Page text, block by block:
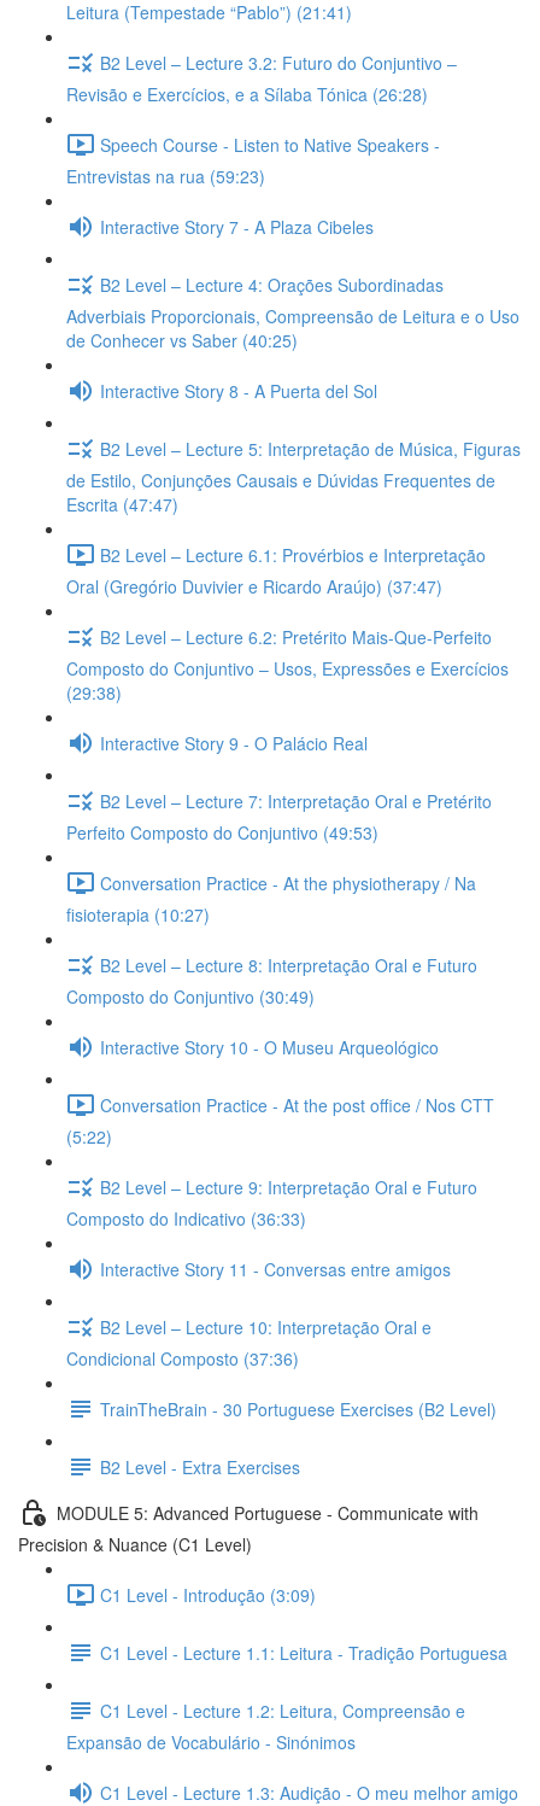
Leitura (Tempestade “Pablo”) (21:41)
B2 Level – Lecture 3.2: Futuro do Conjuntivo –
Revisão e Exercícios, e a Sílaba Tónica (26:28)
Speech Course - Listen to Native Speakers -
Entrevistas na rua (59:23)
Interactive Story 7 - A Plaza Cibeles
B2 Level – Lecture 4: Orações Subordinadas
Adverbiais Proporcionais, Compreensão de Leitura e o Uso
de Conhecer vs Saber (40:25)
Interactive Story 8 - A Puerta del Sol
B2 Level – Lecture 5: Interpretação de Música, Figuras
de Estilo, Conjunções Causais e Dúvidas Frequentes de
Escrita (47:47)
B2 Level – Lecture 6.1: Provérbios e Interpretação
Oral (Gregório Duvivier e Ricardo Araújo) (37:47)
B2 Level – Lecture 6.2: Pretérito Mais-Que-Perfeito
Composto do Conjuntivo – Usos, Expressões e Exercícios
(29:38)
Interactive Story 9 - O Palácio Real
B2 Level – Lecture 7: Interpretação Oral e Pretérito
Perfeito Composto do Conjuntivo (49:53)
Conversation Practice - At the physiotherapy / Na
fisioterapia (10:27)
B2 Level – Lecture 8: Interpretação Oral e Futuro
Composto do Conjuntivo (30:49)
Interactive Story 10 - O Museu Arqueológico
Conversation Practice - At the post office / Nos CTT
(5:22)
B2 Level – Lecture 9: Interpretação Oral e Futuro
Composto do Indicativo (36:33)
Interactive Story 11 - Conversas entre amigos
B2 Level – Lecture 10: Interpretação Oral e
Condicional Composto (37:36)
TrainTheBrain - 30 Portuguese Exercises (B2 Level)
B2 Level - Extra Exercises
MODULE 5: Advanced Portuguese - Communicate with
Precision & Nuance (C1 Level)
C1 Level - Introdução (3:09)
C1 Level - Lecture 1.1: Leitura - Tradição Portuguesa
C1 Level - Lecture 1.2: Leitura, Compreensão e
Expansão de Vocabulário - Sinónimos
C1 Level - Lecture 1.3: Audição - O meu melhor amigo